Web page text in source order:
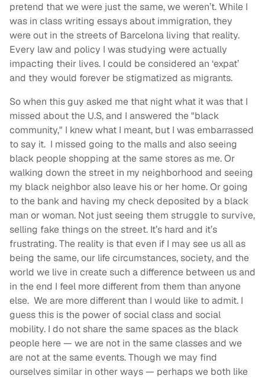
pretend that we were just the same, we weren’t. While I
was in class writing essays about immigration, they
were out in the streets of Barcelona living that reality.
Every law and policy I was studying were actually
impacting their lives. I could be considered an ‘expat’
and they would forever be stigmatized as migrants.
So when this guy asked me that night what it was that I
missed about the U.S, and I answered the "black
community," I knew what I meant, but I was embarrassed
to say it. I missed going to the malls and also seeing
black people shopping at the same stores as me. Or
walking down the street in my neighborhood and seeing
my black neighbor also leave his or her home. Or going
to the bank and having my check deposited by a black
man or woman. Not just seeing them struggle to survive,
selling fake things on the street. It’s hard and it’s
frustrating. The reality is that even if I may see us all as
being the same, our life circumstances, society, and the
world we live in create such a difference between us and
in the end I feel more different from them than anyone
else. We are more different than I would like to admit. I
guess this is the power of social class and social
mobility. I do not share the same spaces as the black
people here — we are not in the same classes and we
are not at the same events. Though we may find
ourselves similar in other ways — perhaps we both like